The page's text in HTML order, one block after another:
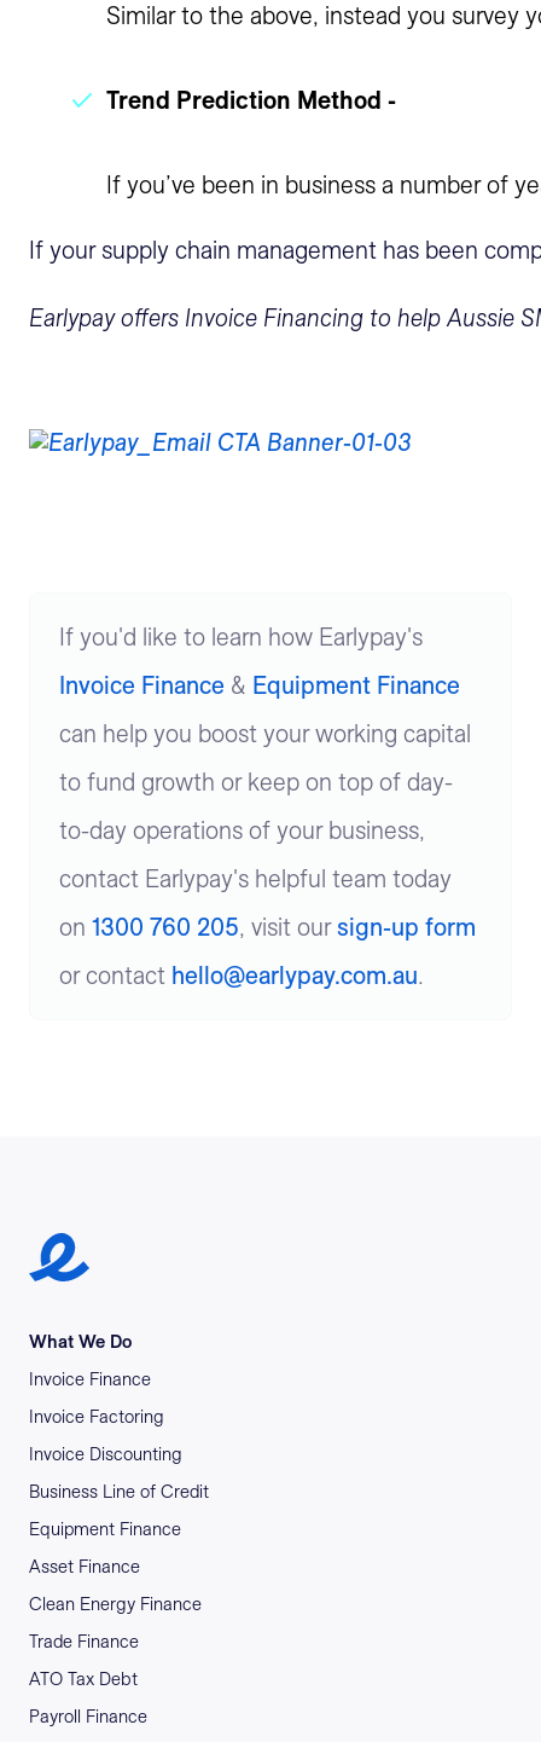
Similar to the above, instead you survey
Trend Prediction Method -
If you’ve been in business a number of
If your supply chain management has been
Earlypay offers Invoice Financing to help Aussie
If you'd like to learn how Earlypay's
Invoice Finance & Equipment Finance
can help you boost your working capital
to fund growth or keep on top of day-
to-day operations of your business,
contact Earlypay's helpful team today
on 1300 760 205, visit our sign-up form
or contact hello@earlypay.com.au.
Earlypay Symbol Logo
What We Do
Invoice Finance
Invoice Factoring
Invoice Discounting
Business Line of Credit
Equipment Finance
Asset Finance
Clean Energy Finance
Trade Finance
ATO Tax Debt
Payroll Finance